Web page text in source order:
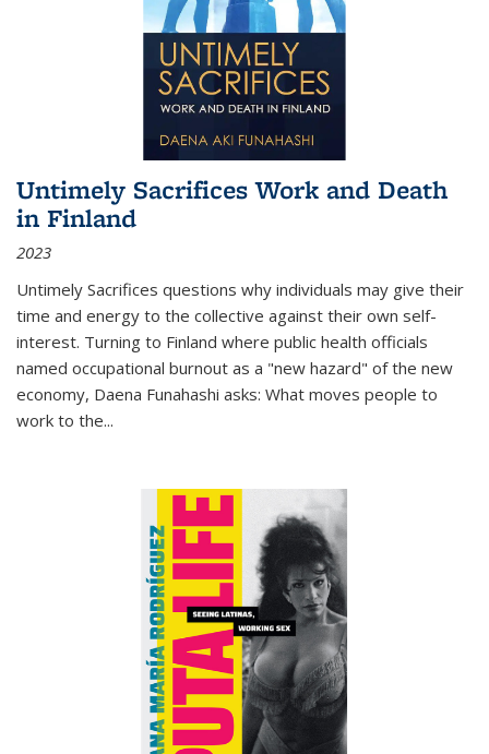
Untimely Sacrifices Work and Death
in Finland
2023
Untimely Sacrifices questions why individuals may give their
time and energy to the collective against their own self-
interest. Turning to Finland where public health officials
named occupational burnout as a "new hazard" of the new
economy, Daena Funahashi asks: What moves people to
work to the...